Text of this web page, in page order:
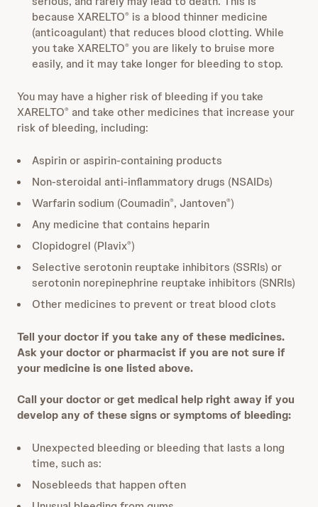
because XARELTO® is a blood thinner medicine
(anticoagulant) that reduces blood clotting. While
you take XARELTO® you are likely to bruise more
easily, and it may take longer for bleeding to stop.
You may have a higher risk of bleeding if you take
XARELTO® and take other medicines that increase your
risk of bleeding, including:
Aspirin or aspirin-containing products
Non-steroidal anti-inflammatory drugs (NSAIDs)
Warfarin sodium (Coumadin®, Jantoven®)
Any medicine that contains heparin
Clopidogrel (Plavix®)
Selective serotonin reuptake inhibitors (SSRIs) or
serotonin norepinephrine reuptake inhibitors (SNRIs)
Other medicines to prevent or treat blood clots
Tell your doctor if you take any of these medicines.
Ask your doctor or pharmacist if you are not sure if
your medicine is one listed above.
Call your doctor or get medical help right away if you
develop any of these signs or symptoms of bleeding:
Unexpected bleeding or bleeding that lasts a long
time, such as:
Nosebleeds that happen often